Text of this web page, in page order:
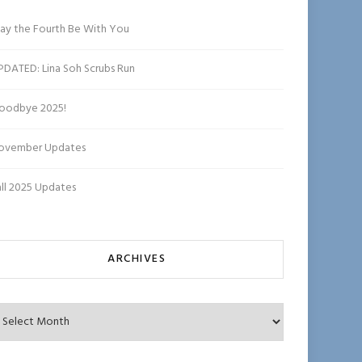
the Fourth Be With You
Lina Soh Scrubs Run
2025!
Updates
2025 Updates
ARCHIVES